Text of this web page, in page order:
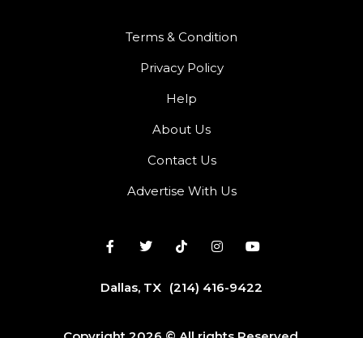
Terms & Condition
Privacy Policy
Help
About Us
Contact Us
Advertise With Us
Dallas, TX (214) 416-9422